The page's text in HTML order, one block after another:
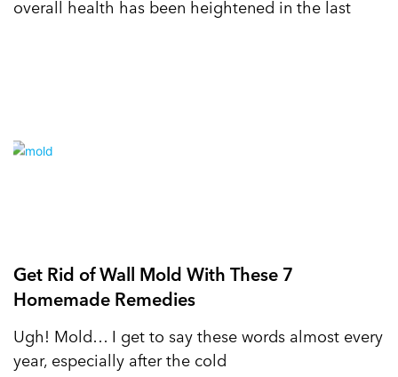
overall health has been heightened in the last
Get Rid of Wall Mold With These 7
Homemade Remedies
Ugh! Mold… I get to say these words almost every
year, especially after the cold